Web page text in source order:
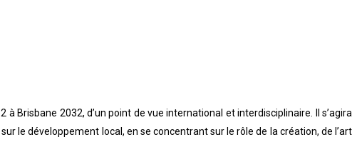
Brisbane 2032, d’un point de vue international et interdisciplinaire. Il s’agira
le développement local, en se concentrant sur le rôle de la création, de l’art